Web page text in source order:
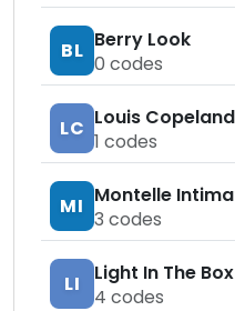
BL Berry Look
0 codes
LC Louis Copeland
1 codes
MI Montelle
3 codes
LI
Light In The Box
4 codes